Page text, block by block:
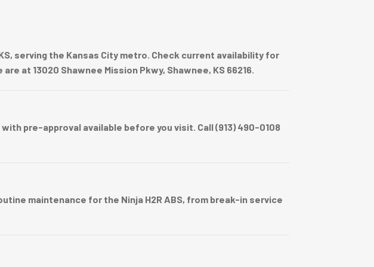
serving the Kansas City metro. Check current availability for
at 13020 Shawnee Mission Pkwy, Shawnee, KS 66216.
pre-approval available before you visit. Call (913) 490-0108
maintenance for the Ninja H2R ABS, from break-in service